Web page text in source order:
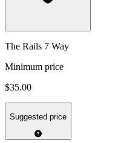
The Rails 7 Way
Minimum price
$35.00
Suggested price